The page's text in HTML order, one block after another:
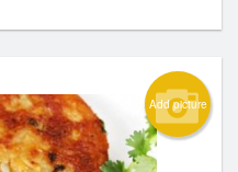
Add picture